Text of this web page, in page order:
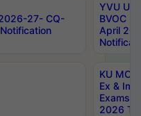
27- CQ-
YVU UG
BVOC
April
KU
Ex &
Exams
2026